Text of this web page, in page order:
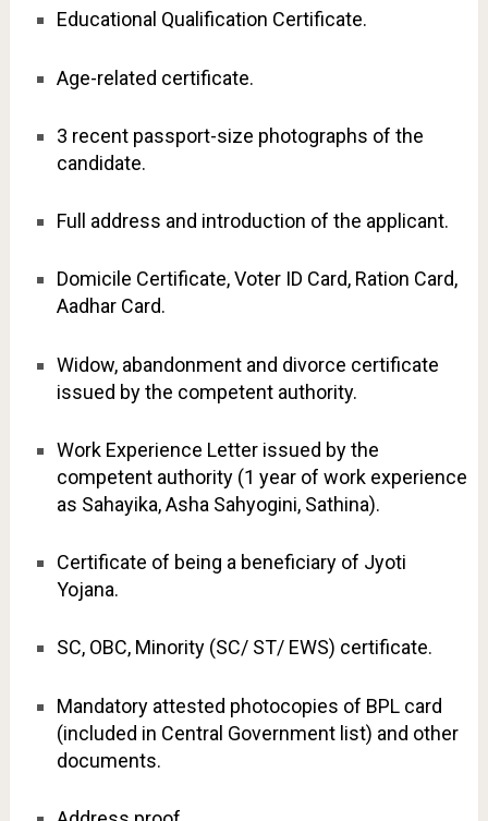
Educational Qualification Certificate.
Age-related certificate.
3 recent passport-size photographs of the
candidate.
Full address and introduction of the applicant.
Domicile Certificate, Voter ID Card, Ration Card,
Aadhar Card.
Widow, abandonment and divorce certificate
issued by the competent authority.
Work Experience Letter issued by the
competent authority (1 year of work experience
as Sahayika, Asha Sahyogini, Sathina).
Certificate of being a beneficiary of Jyoti
Yojana.
SC, OBC, Minority (SC/ ST/ EWS) certificate.
Mandatory attested photocopies of BPL card
(included in Central Government list) and other
documents.